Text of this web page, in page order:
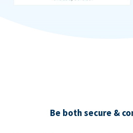
Be both secure &